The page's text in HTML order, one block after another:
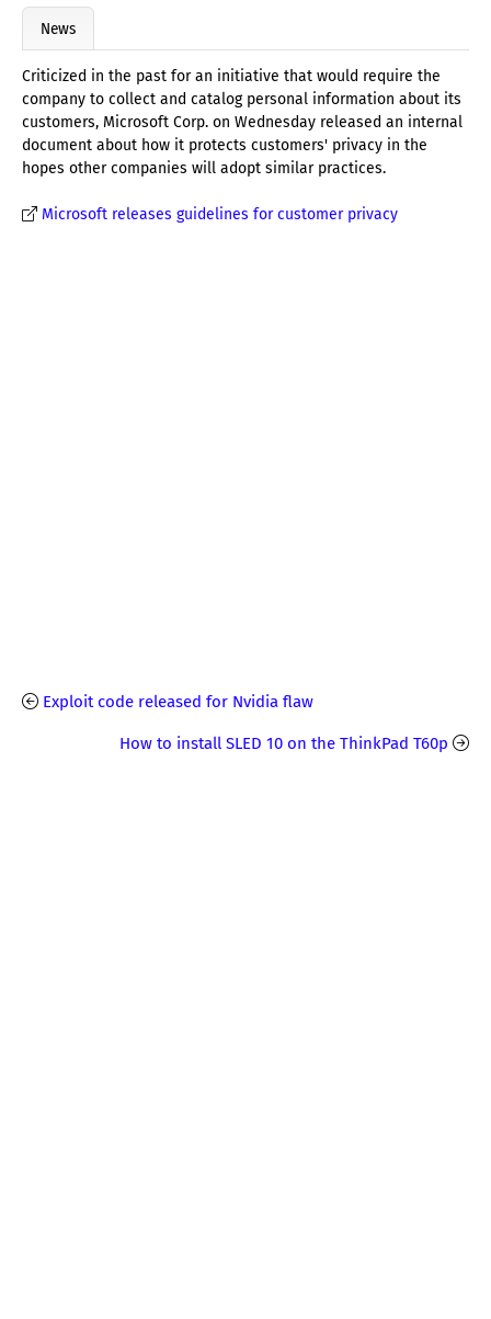
News
Criticized in the past for an initiative that would require the
company to collect and catalog personal information about its
customers, Microsoft Corp. on Wednesday released an internal
document about how it protects customers' privacy in the
hopes other companies will adopt similar practices.
Microsoft releases guidelines for customer privacy
Exploit code released for Nvidia flaw
How to install SLED 10 on the ThinkPad T60p